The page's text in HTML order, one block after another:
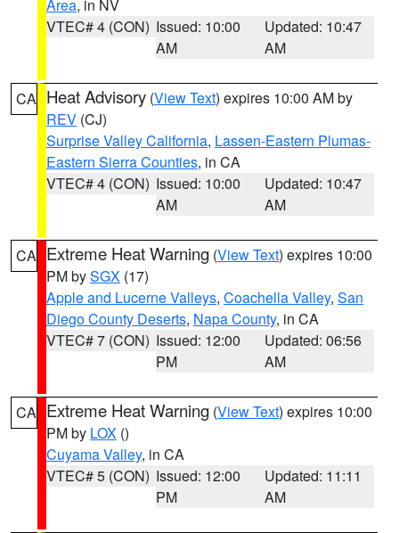
Area, in NV
VTEC# 4 (CON) Issued: 10:00
AM
Updated: 10:47
AM
CA Heat Advisory (View Text) expires 10:00 AM by
REV (CJ)
Surprise Valley California, Lassen-Eastern Plumas-
Eastern Sierra Counties, in CA
VTEC# 4 (CON) Issued: 10:00
AM
Updated: 10:47
AM
CA Extreme Heat Warning (View Text) expires 10:00
PM bySGX (17)
Apple and Lucerne Valleys, Coachella Valley, San
Diego County Deserts, Napa County, in CA
VTEC# 7 (CON) Issued: 12:00
PM
Updated: 06:56
AM
CA Extreme Heat Warning (View Text) expires 10:00
PM by LOX ()
Cuyama Valley, in CA
VTEC# 5 (CON) Issued: 12:00
PM
Updated: 11:11
AM